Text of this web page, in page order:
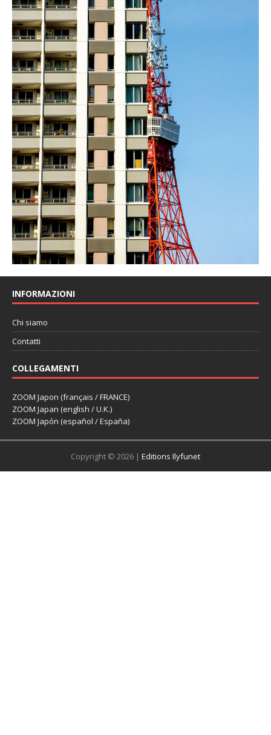
INFORMAZIONI
Chi siamo
Contatti
COLLEGAMENTI
ZOOM Japon (français / FRANCE)
ZOOM Japan (english / U.K.)
ZOOM Japón (español / España)
Copyright © 2026 | Editions Ilyfunet